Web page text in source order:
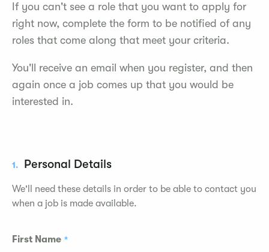
If you can't see a role that you want to apply for
right now, complete the form to be notified of any
roles that come along that meet your criteria.
You'll receive an email when you register, and then
again once a job comes up that you would be
interested in.
1. Personal Details
We'll need these details in order to be able to contact you
when a job is made available.
First Name